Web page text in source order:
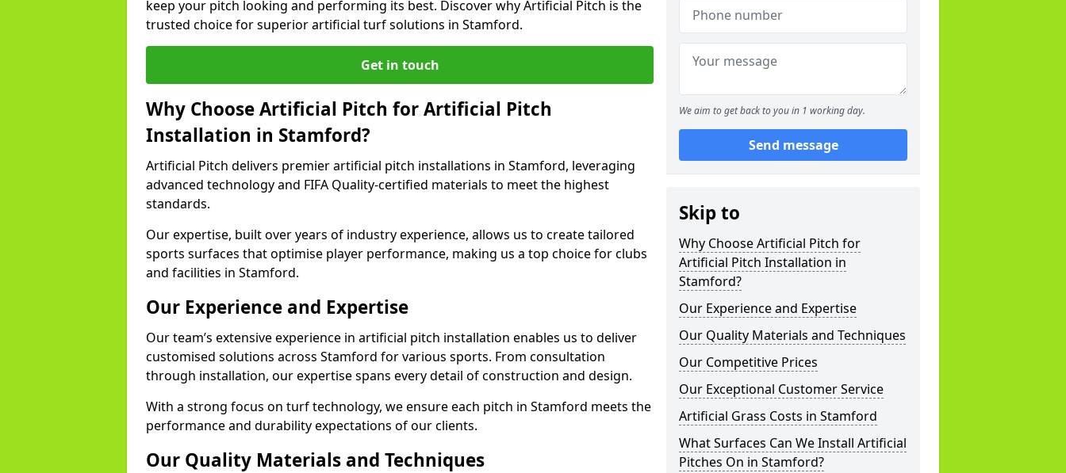
keep your pitch looking and performing its best. Discover why Artificial Pitch is the
trusted choice for superior artificial turf solutions in Stamford.
Get in touch
Why Choose Artificial Pitch for Artificial Pitch
Installation in Stamford?
Artificial Pitch delivers premier artificial pitch installations in Stamford, leveraging
advanced technology and FIFA Quality-certified materials to meet the highest
standards.
Our expertise, built over years of industry experience, allows us to create tailored
sports surfaces that optimise player performance, making us a top choice for clubs
and facilities in Stamford.
Our Experience and Expertise
Our team’s extensive experience in artificial pitch installation enables us to deliver
customised solutions across Stamford for various sports. From consultation
through installation, our expertise spans every detail of construction and design.
With a strong focus on turf technology, we ensure each pitch in Stamford meets the
performance and durability expectations of our clients.
Our Quality Materials and Techniques
We aim to get back to you in 1 working day.
Send message
Skip to
Why Choose Artificial Pitch for
Artificial Pitch Installation in
Stamford?
Our Experience and Expertise
Our Quality Materials and Techniques
Our Competitive Prices
Our Exceptional Customer Service
Artificial Grass Costs in Stamford
What Surfaces Can We Install Artificial
Pitches On in Stamford?